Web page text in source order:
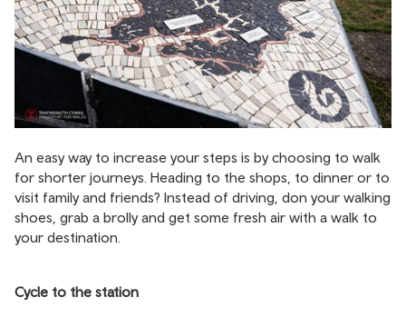
An easy way to increase your steps is by choosing to walk
for shorter journeys. Heading to the shops, to dinner or to
visit family and friends? Instead of driving, don your walking
shoes, grab a brolly and get some fresh air with a walk to
your destination.
Cycle to the station